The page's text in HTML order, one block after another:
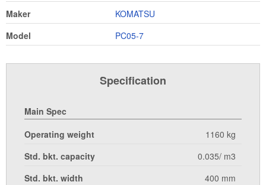
Maker
KOMATSU
Model
PC05-7
Specification
Main Spec
Operating weight
1160 kg
Std. bkt. capacity
0.035/ m3
Std. bkt. width
400 mm